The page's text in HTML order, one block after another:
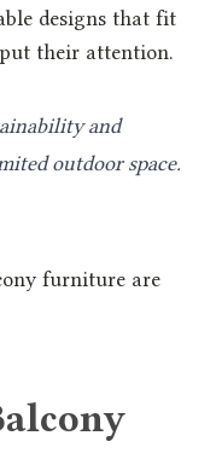
designs that fit
their attention.
and
outdoor space.
furniture are